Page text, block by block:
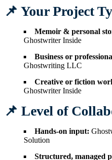
📌 Your Project
Memoir & personal
Ghostwriter Inside
Business or
Ghostwriting LLC
Creative or fiction
Ghostwriter Inside
📌 Level of
Hands-on input:
Solution
Structured, managed